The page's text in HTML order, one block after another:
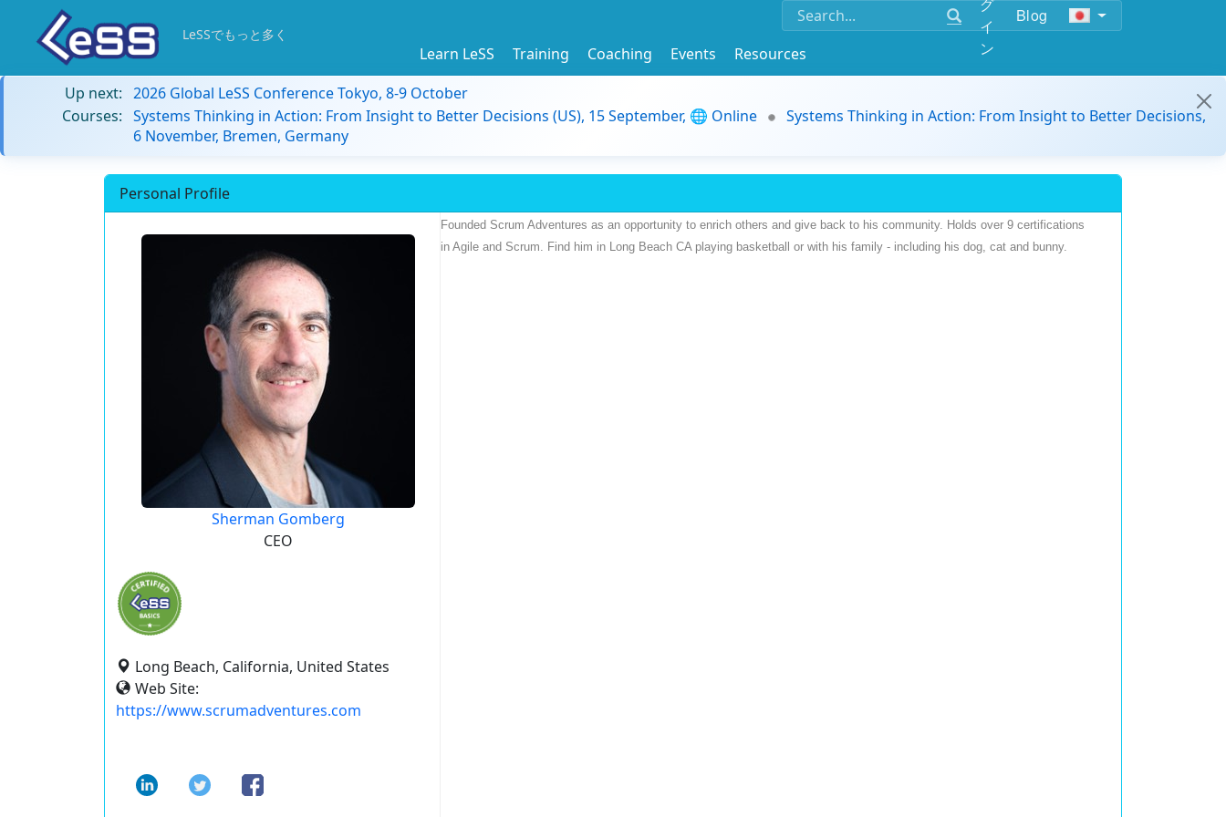
イ
ン
Blog
LeSSでもっと多く
Learn LeSS Training Coaching Events
Resources
Up next: 2026 Global LeSS Conference Tokyo, 8-9 October
Courses: Systems Thinking in Action: From Insight to Better Decisions (US), 15 September, 🌐 Online
Systems Thinking in Action: From Insight to Better Decisions,
6 November, Bremen, Germany
Personal Profile
Sherman Gomberg
CEO
Long Beach, California, United States
Web Site:
https://www.scrumadventures.com
Founded Scrum Adventures as an opportunity to enrich others and give back to his community. Holds over 9 certifications
in Agile and Scrum. Find him in Long Beach CA playing basketball or with his family - including his dog, cat and bunny.